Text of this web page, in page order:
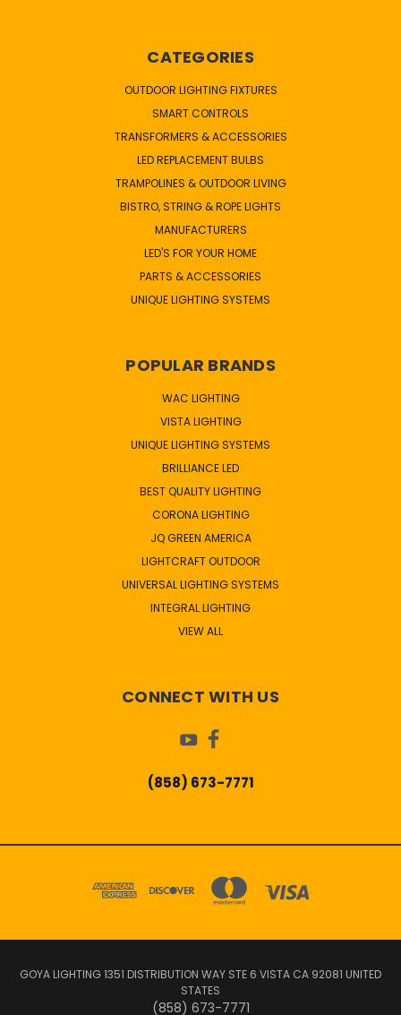
CATEGORIES
OUTDOOR LIGHTING FIXTURES
SMART CONTROLS
TRANSFORMERS & ACCESSORIES
LED REPLACEMENT BULBS
TRAMPOLINES & OUTDOOR LIVING
BISTRO, STRING & ROPE LIGHTS
MANUFACTURERS
LED'S FOR YOUR HOME
PARTS & ACCESSORIES
UNIQUE LIGHTING SYSTEMS
POPULAR BRANDS
WAC LIGHTING
VISTA LIGHTING
UNIQUE LIGHTING SYSTEMS
BRILLIANCE LED
BEST QUALITY LIGHTING
CORONA LIGHTING
JQ GREEN AMERICA
LIGHTCRAFT OUTDOOR
UNIVERSAL LIGHTING SYSTEMS
INTEGRAL LIGHTING
VIEW ALL
CONNECT WITH US
(858) 673-7771
GOYA LIGHTING 1351 DISTRIBUTION WAY STE 6 VISTA CA 92081 UNITED
STATES
(858) 673-7771